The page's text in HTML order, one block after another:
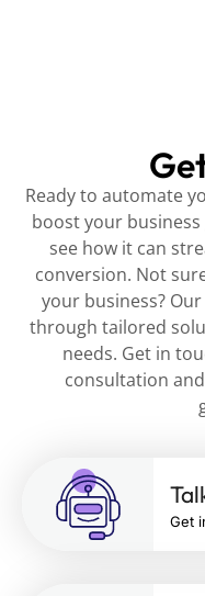
Ready to automate
boost your
see how it can
conversion. Not
your business?
through tailored
needs. Get in
consultation
Get